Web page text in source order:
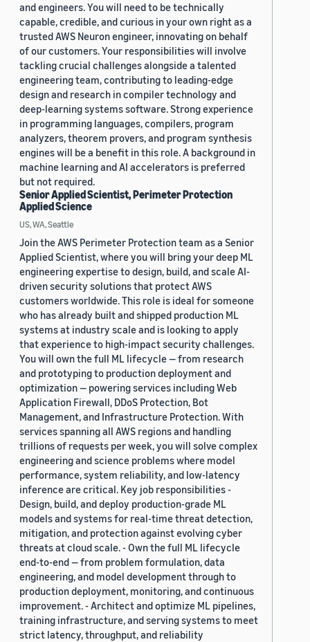
and engineers. You will need to be technically
capable, credible, and curious in your own right as a
trusted AWS Neuron engineer, innovating on behalf
of our customers. Your responsibilities will involve
tackling crucial challenges alongside a talented
engineering team, contributing to leading-edge
design and research in compiler technology and
deep-learning systems software. Strong experience
in programming languages, compilers, program
analyzers, theorem provers, and program synthesis
engines will be a benefit in this role. A background in
machine learning and AI accelerators is preferred
but not required.
Senior Applied Scientist, Perimeter Protection
Applied Science
US, WA, Seattle
Join the AWS Perimeter Protection team as a Senior
Applied Scientist, where you will bring your deep ML
engineering expertise to design, build, and scale AI-
driven security solutions that protect AWS
customers worldwide. This role is ideal for someone
who has already built and shipped production ML
systems at industry scale and is looking to apply
that experience to high-impact security challenges.
You will own the full ML lifecycle — from research
and prototyping to production deployment and
optimization — powering services including Web
Application Firewall, DDoS Protection, Bot
Management, and Infrastructure Protection. With
services spanning all AWS regions and handling
trillions of requests per week, you will solve complex
engineering and science problems where model
performance, system reliability, and low-latency
inference are critical. Key job responsibilities -
Design, build, and deploy production-grade ML
models and systems for real-time threat detection,
mitigation, and protection against evolving cyber
threats at cloud scale. - Own the full ML lifecycle
end-to-end — from problem formulation, data
engineering, and model development through to
production deployment, monitoring, and continuous
improvement. - Architect and optimize ML pipelines,
training infrastructure, and serving systems to meet
strict latency, throughput, and reliability